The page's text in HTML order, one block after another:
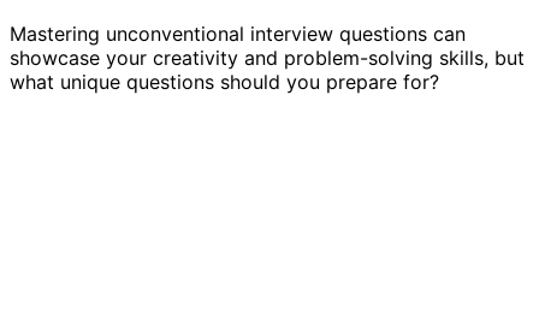
Mastering unconventional interview questions can
showcase your creativity and problem-solving skills, but
what unique questions should you prepare for?